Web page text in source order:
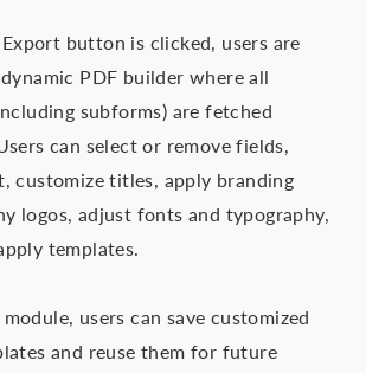
button is clicked, users are
PDF builder where all
subforms) are fetched
can select or remove fields,
customize titles, apply branding
logos, adjust fonts and typography,
templates.
users can save customized
and reuse them for future